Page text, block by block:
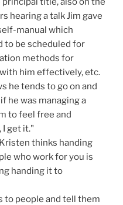
hearing a talk Jim gave
manual which
to be scheduled for
methods for
him effectively, etc.
he tends to go on and
he was managing a
to feel free and
get it."
thinks handing
who work for you is
handing it to
to people and tell them